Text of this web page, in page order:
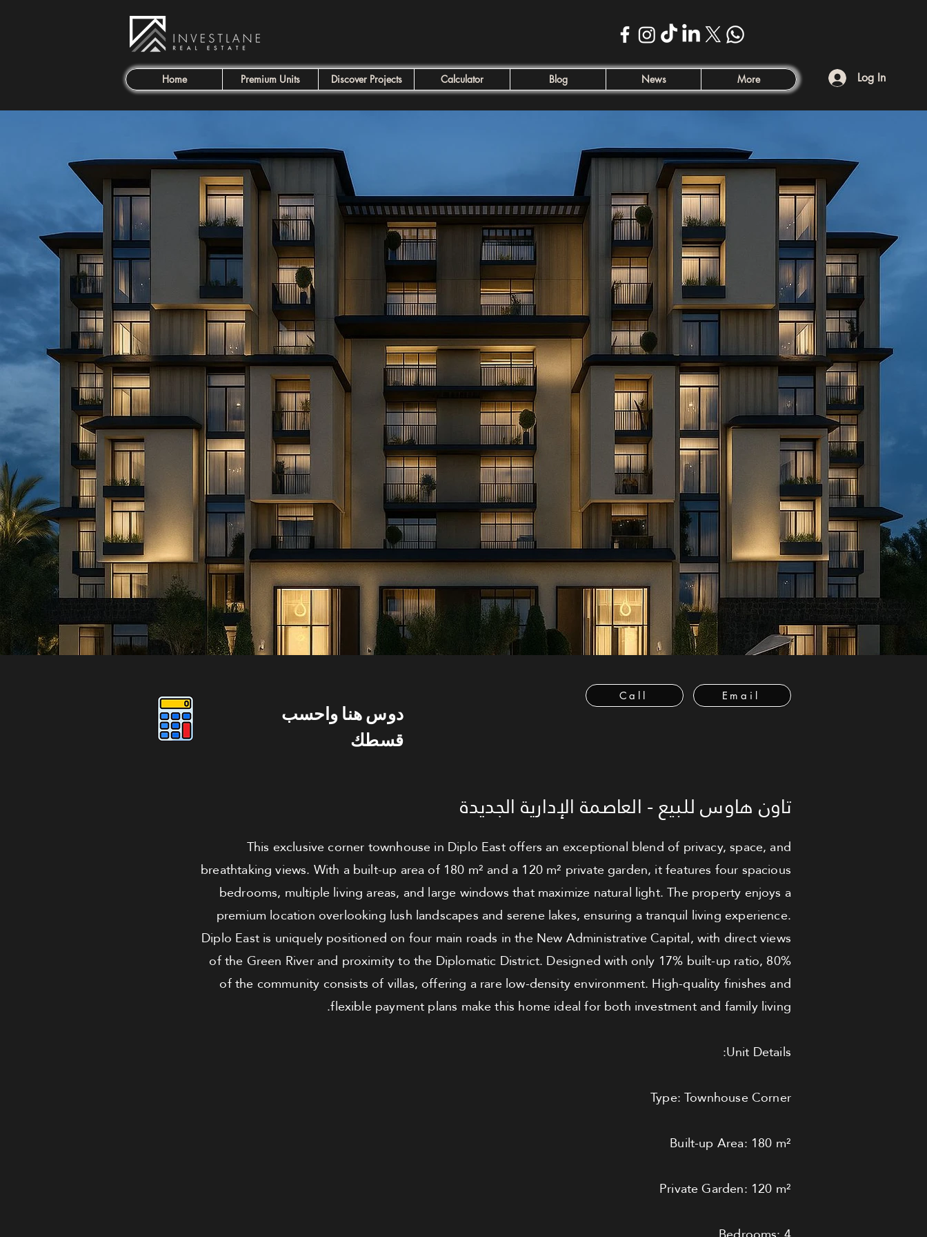
Home Premium Units Discover Projects Calculator Blog News More Log In
دوس هنا واحسب
قسطك
Call Email
تاون هاوس للبيع - العاصمة الإدارية الجديدة
This exclusive corner townhouse in Diplo East offers an exceptional blend of privacy, space, and
breathtaking views. With a built-up area of 180 m² and a 120 m² private garden, it features four spacious
bedrooms, multiple living areas, and large windows that maximize natural light. The property enjoys a
premium location overlooking lush landscapes and serene lakes, ensuring a tranquil living experience.
Diplo East is uniquely positioned on four main roads in the New Administrative Capital, with direct views
of the Green River and proximity to the Diplomatic District. Designed with only 17% built-up ratio, 80%
of the community consists of villas, offering a rare low-density environment. High-quality finishes and
flexible payment plans make this home ideal for both investment and family living.
Unit Details:
Type: Townhouse Corner
Built-up Area: 180 m²
Private Garden: 120 m²